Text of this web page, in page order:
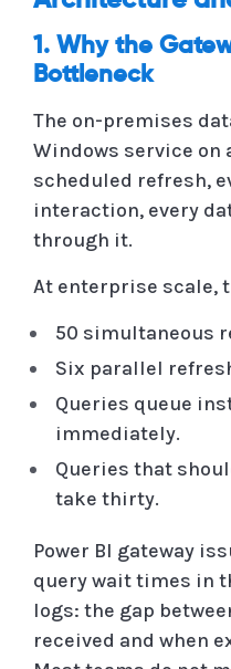
1. Why the
Bottleneck
The on-premises
Windows service on
scheduled refresh,
interaction, every
through it.
At enterprise scale,
50 simultaneous
Six parallel
Queries queue
immediately.
Queries that
take thirty.
Power BI gateway
query wait times in
logs: the gap
received and when